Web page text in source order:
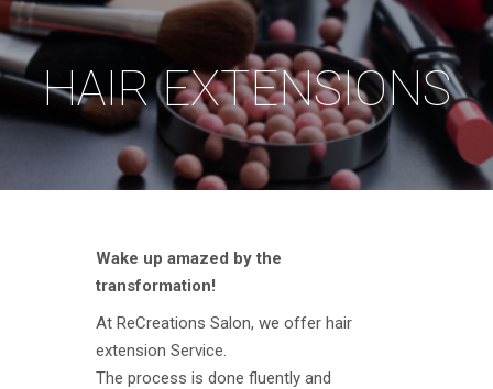
HAIR EXTENSIONS
Wake up amazed by the
transformation!
At ReCreations Salon, we offer hair
extension Service.
The process is done fluently and